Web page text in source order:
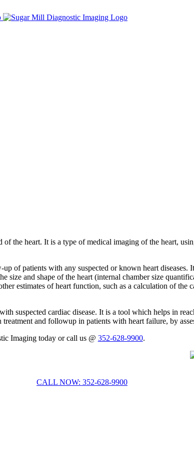
the heart. It is a type of medical imaging of the heart,
of patients with any suspected or known heart diseases.
and shape of the heart (internal chamber size
estimates of heart function, such as a calculation of the
suspected cardiac disease. It is a tool which helps in
and followup in patients with heart failure, by
Imaging today or call us @ 352-628-9900.
CALL NOW: 352-628-9900